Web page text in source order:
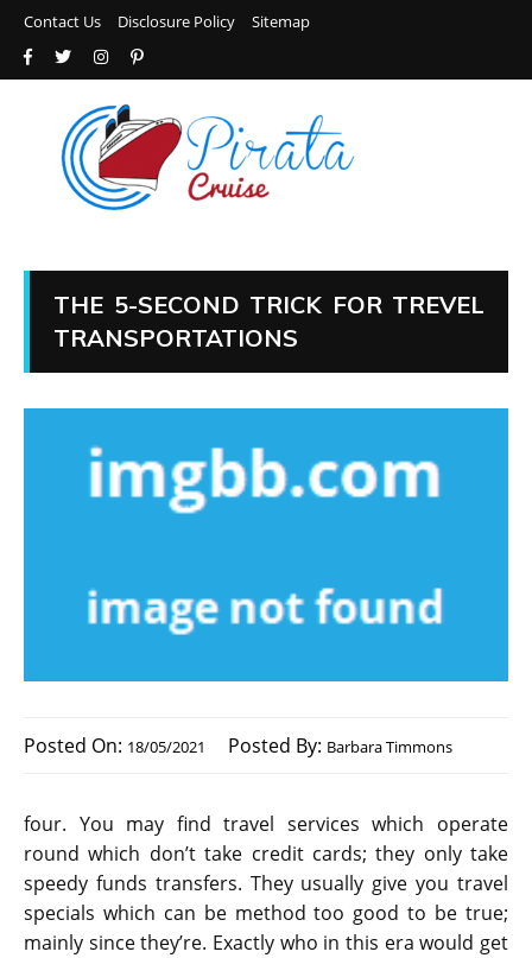
Contact Us Disclosure Policy Sitemap
THE 5-SECOND TRICK FOR TREVEL
TRANSPORTATIONS
Posted On: 18/05/2021 Posted By: Barbara Timmons
four. You may find travel services which operate
round which don’t take credit cards; they only take
speedy funds transfers. They usually give you travel
specials which can be method too good to be true;
mainly since they’re. Exactly who in this era would get